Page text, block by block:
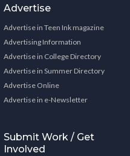
Advertise
Advertise in Teen Ink magazine
Advertising Information
Advertise in College Directory
Advertise in Summer Directory
Advertise Online
Advertise in e-Newsletter
Submit Work / Get
Involved